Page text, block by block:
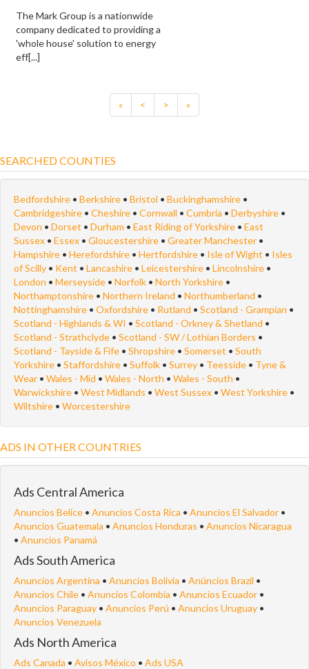
The Mark Group is a nationwide
company dedicated to providing a
'whole house' solution to energy
eff[...]
« < > »
SEARCHED COUNTIES
Bedfordshire • Berkshire • Bristol • Buckinghamshire •
Cambridgeshire • Cheshire • Cornwall • Cumbria • Derbyshire •
Devon • Dorset • Durham • East Riding of Yorkshire • East
Sussex • Essex • Gloucestershire • Greater Manchester •
Hampshire • Herefordshire • Hertfordshire • Isle of Wight • Isles
of Scilly • Kent • Lancashire • Leicestershire • Lincolnshire •
London • Merseyside • Norfolk • North Yorkshire •
Northamptonshire • Northern Ireland • Northumberland •
Nottinghamshire • Oxfordshire • Rutland • Scotland - Grampian •
Scotland - Highlands & WI • Scotland - Orkney & Shetland •
Scotland - Strathclyde • Scotland - SW / Lothian Borders •
Scotland - Tayside & Fife • Shropshire • Somerset • South
Yorkshire • Staffordshire • Suffolk • Surrey • Teesside • Tyne &
Wear • Wales - Mid • Wales - North • Wales - South •
Warwickshire • West Midlands • West Sussex • West Yorkshire •
Wiltshire • Worcestershire
ADS IN OTHER COUNTRIES
Ads Central America
Anuncios Belice • Anuncios Costa Rica • Anuncios El Salvador •
Anuncios Guatemala • Anuncios Honduras • Anuncios Nicaragua
• Anuncios Panamá
Ads South America
Anuncios Argentina • Anuncios Bolivia • Anúncios Brazil •
Anuncios Chile • Anuncios Colombia • Anuncios Ecuador •
Anuncios Paraguay • Anuncios Perú • Anuncios Uruguay •
Anuncios Venezuela
Ads North America
Ads Canada • Avisos México • Ads USA